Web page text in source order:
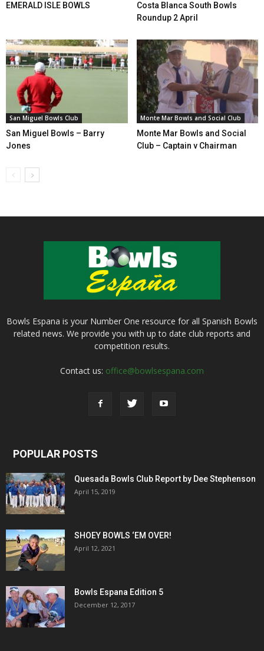
EMERALD ISLE BOWLS
Costa Blanca South Bowls
Roundup 2 April
San Miguel Bowls Club
San Miguel Bowls – Barry
Jones
Monte Mar Bowls and Social Club
Monte Mar Bowls and Social
Club – Captain v Chairman
Bowls Espana is your Number One resource for all Spanish Bowls
related news. We provide you with up to date club reports and
competition results.
Contact us: office@bowlsespana.com
POPULAR POSTS
Quesada Bowls Club Report by Dee Stephenson
April 15, 2019
SHOEY BOWLS ‘EM OVER!
April 12, 2021
Bowls Espana Edition 5
December 12, 2017